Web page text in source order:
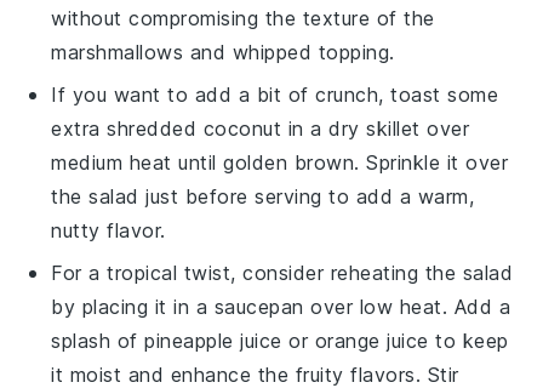
without compromising the texture of the
marshmallows and whipped topping.
If you want to add a bit of crunch, toast some
extrashredded coconut in a dry skillet over
medium heat until golden brown. Sprinkle it over
the salad just before serving to add a warm,
nutty flavor.
For a tropical twist, consider reheating the salad
by placing it in a saucepan over low heat. Add a
splash ofpineapple juice or orange juice to keep
it moist and enhance the fruity flavors. Stir